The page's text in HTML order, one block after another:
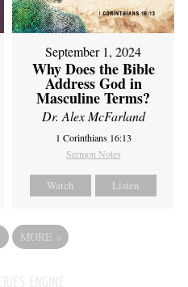
September 1, 2024
Why Does the Bible
Address God in
Masculine Terms?
Dr. Alex McFarland
1 Corinthians 16:13
Sermon Notes
Watch Listen
MORE »